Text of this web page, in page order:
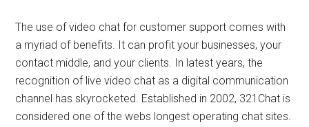
The use of video chat for customer support comes with
a myriad of benefits. It can profit your businesses, your
contact middle, and your clients. In latest years, the
recognition of live video chat as a digital communication
channel has skyrocketed. Established in 2002, 321Chat is
considered one of the webs longest operating chat sites.